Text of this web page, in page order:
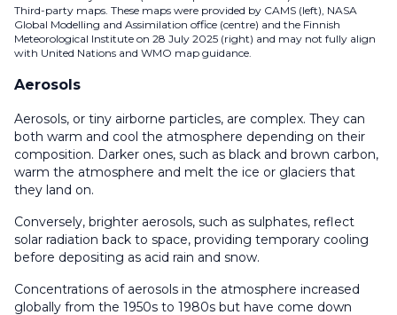
Third-party maps. These maps were provided by CAMS (left), NASA
Global Modelling and Assimilation office (centre) and the Finnish
Meteorological Institute on 28 July 2025 (right) and may not fully align
with United Nations and WMO map guidance.
Aerosols
Aerosols, or tiny airborne particles, are complex. They can
both warm and cool the atmosphere depending on their
composition. Darker ones, such as black and brown carbon,
warm the atmosphere and melt the ice or glaciers that
they land on.
Conversely, brighter aerosols, such as sulphates, reflect
solar radiation back to space, providing temporary cooling
before depositing as acid rain and snow.
Concentrations of aerosols in the atmosphere increased
globally from the 1950s to 1980s but have come down